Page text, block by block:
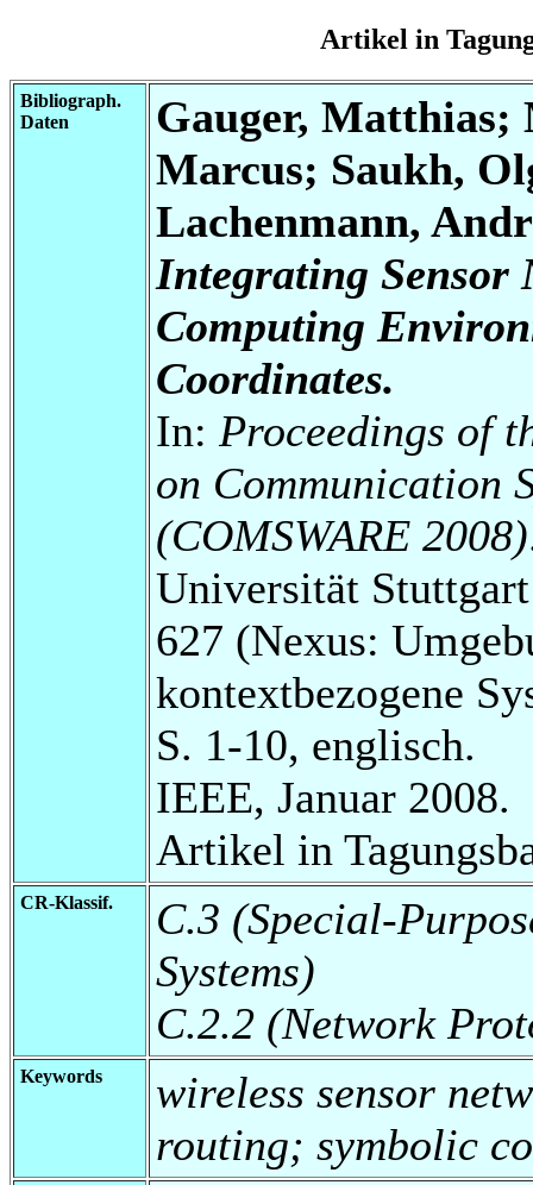
Artikel in
Bibliograph.
Daten
Gauger, Matthias;
Marcus; Saukh,
Lachenmann,
Integrating Sensor
Computing
Coordinates.
In: Proceedings of
on Communication
(COMSWARE 2008)
Universität
627 (Nexus:
kontextbezogene
S. 1-10, englisch.
IEEE, Januar 2008.
Artikel in
CR-Klassif.
C.3 (Special-
Systems)
C.2.2 (Network
Keywords
wireless sensor
routing; symbolic